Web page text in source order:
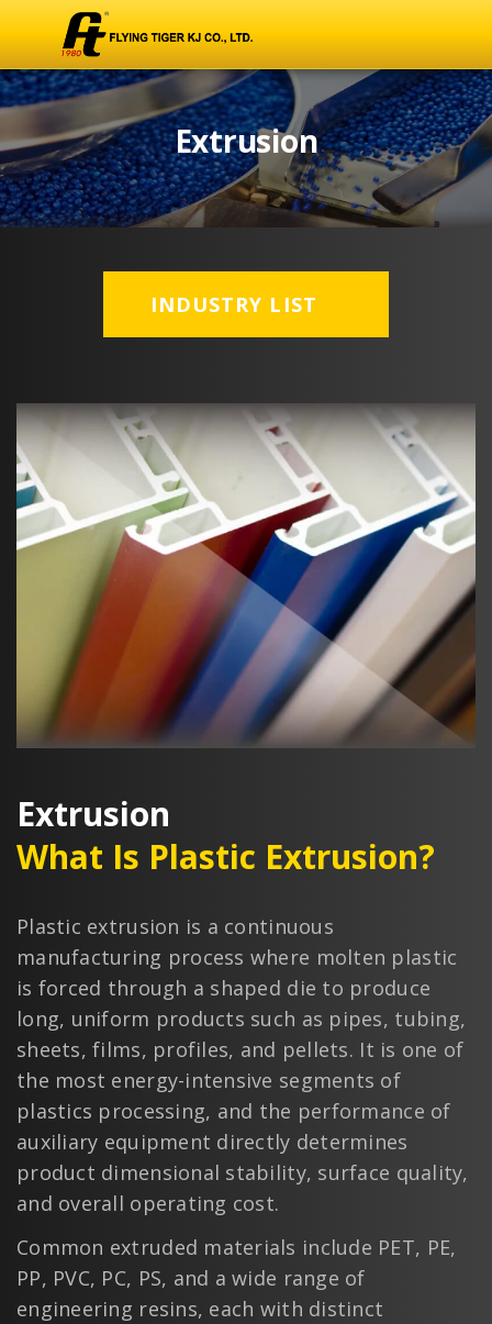
Extrusion
INDUSTRY LIST
Extrusion
What Is Plastic Extrusion?
Plastic extrusion is a continuous
manufacturing process where molten plastic
is forced through a shaped die to produce
long, uniform products such as pipes, tubing,
sheets, films, profiles, and pellets. It is one of
the most energy-intensive segments of
plastics processing, and the performance of
auxiliary equipment directly determines
product dimensional stability, surface quality,
and overall operating cost.
Common extruded materials include PET, PE,
PP, PVC, PC, PS, and a wide range of
engineering resins, each with distinct